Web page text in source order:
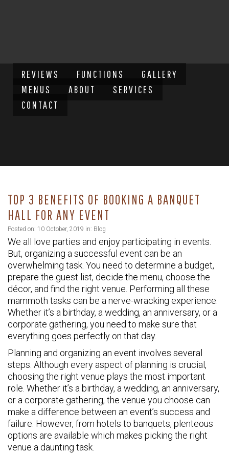
REVIEWS FUNCTIONS
GALLERY
MENUS
ABOUT
SERVICES
CONTACT
TOP 3 BENEFITS OF BOOKING A BANQUET
HALL FOR ANY EVENT
Posted on: 10 October, 2019 in: Blog
We all love parties and enjoy participating in events.
But, organizing a successful event can be an
overwhelming task. You need to determine a budget,
prepare the guest list, decide the menu, choose the
décor, and find the right venue. Performing all these
mammoth tasks can be a nerve-wracking experience.
Whether it’s a birthday, a wedding, an anniversary, or a
corporate gathering, you need to make sure that
everything goes perfectly on that day.
Planning and organizing an event involves several
steps. Although every aspect of planning is crucial,
choosing the right venue plays the most important
role. Whether it’s a birthday, a wedding, an anniversary,
or a corporate gathering, the venue you choose can
make a difference between an event’s success and
failure. However, from hotels to banquets, plenteous
options are available which makes picking the right
venue a daunting task.